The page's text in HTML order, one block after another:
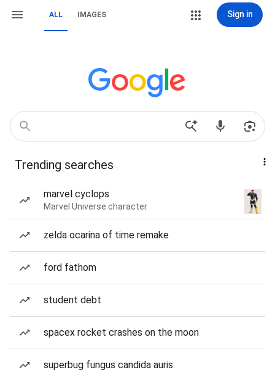
ALL IMAGES Sign in
Trending searches
marvel cyclops
Marvel Universe character
zelda ocarina of time remake
ford fathom
student debt
spacex rocket crashes on the moon
superbug fungus candida auris